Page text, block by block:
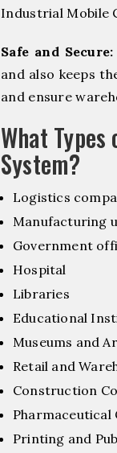
Industrial Mobile
Safe and Secure:
and also keeps
and ensure
What
System?
Logistics
Manufacturing
Government
Hospital
Libraries
Educational
Museums and
Retail and
Construction
Pharmaceutical
Printing and